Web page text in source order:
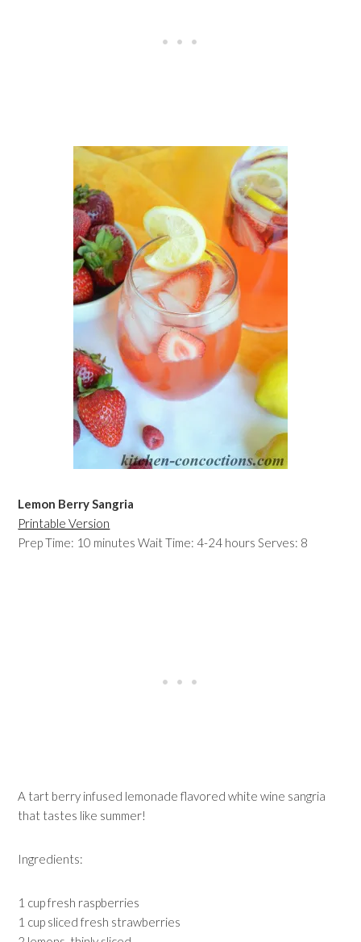
Lemon Berry Sangria
Printable Version
Prep Time: 10 minutes Wait Time: 4-24 hours Serves: 8
A tart berry infused lemonade flavored white wine sangria
that tastes like summer!
Ingredients:
1 cup fresh raspberries
1 cup sliced fresh strawberries